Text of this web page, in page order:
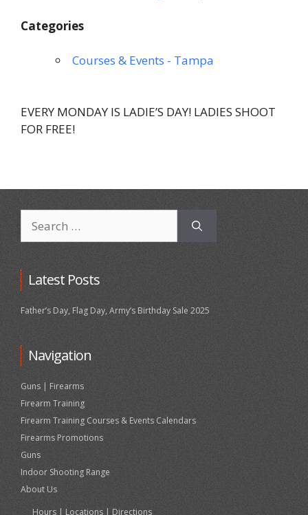
Categories
Courses & Events - Tampa
EVERY MONDAY IS LADIE’S DAY! LADIES SHOOT
FOR FREE!
for:
Latest Posts
Father’s Day, Flag Day, Army’s Birthday Sale 2025
Navigation
Guns | Firearms
Firearm Training
Firearm Training Courses & Events Calendars
Firearms Promotions
Guns
Indoor Shooting Range
About Us
Hours | Locations | Directions